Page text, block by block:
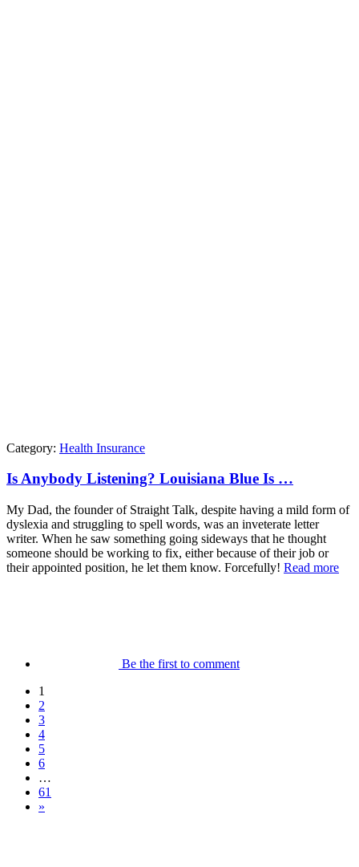
Category: Health Insurance
Is Anybody Listening? Louisiana Blue Is …
My Dad, the founder of Straight Talk, despite having a mild form of
dyslexia and struggling to spell words, was an inveterate letter
writer. When he saw something going sideways that he thought
someone should be working to fix, either because of their job or
their appointed position, he let them know. Forcefully! Read more
Be the first to comment
1
2
3
4
5
6
…
61
»